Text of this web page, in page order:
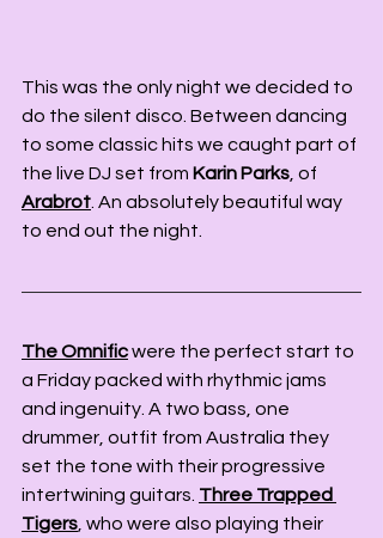
This was the only night we decided to
do the silent disco. Between dancing
to some classic hits we caught part of
the live DJ set from Karin Parks , of
Arabrot . An absolutely beautiful way
to end out the night.
The Omnific were the perfect start to
a Friday packed with rhythmic jams
and ingenuity. A two bass, one
drummer, outfit from Australia they
set the tone with their progressive
intertwining guitars. Three Trapped
Tigers , who were also playing their